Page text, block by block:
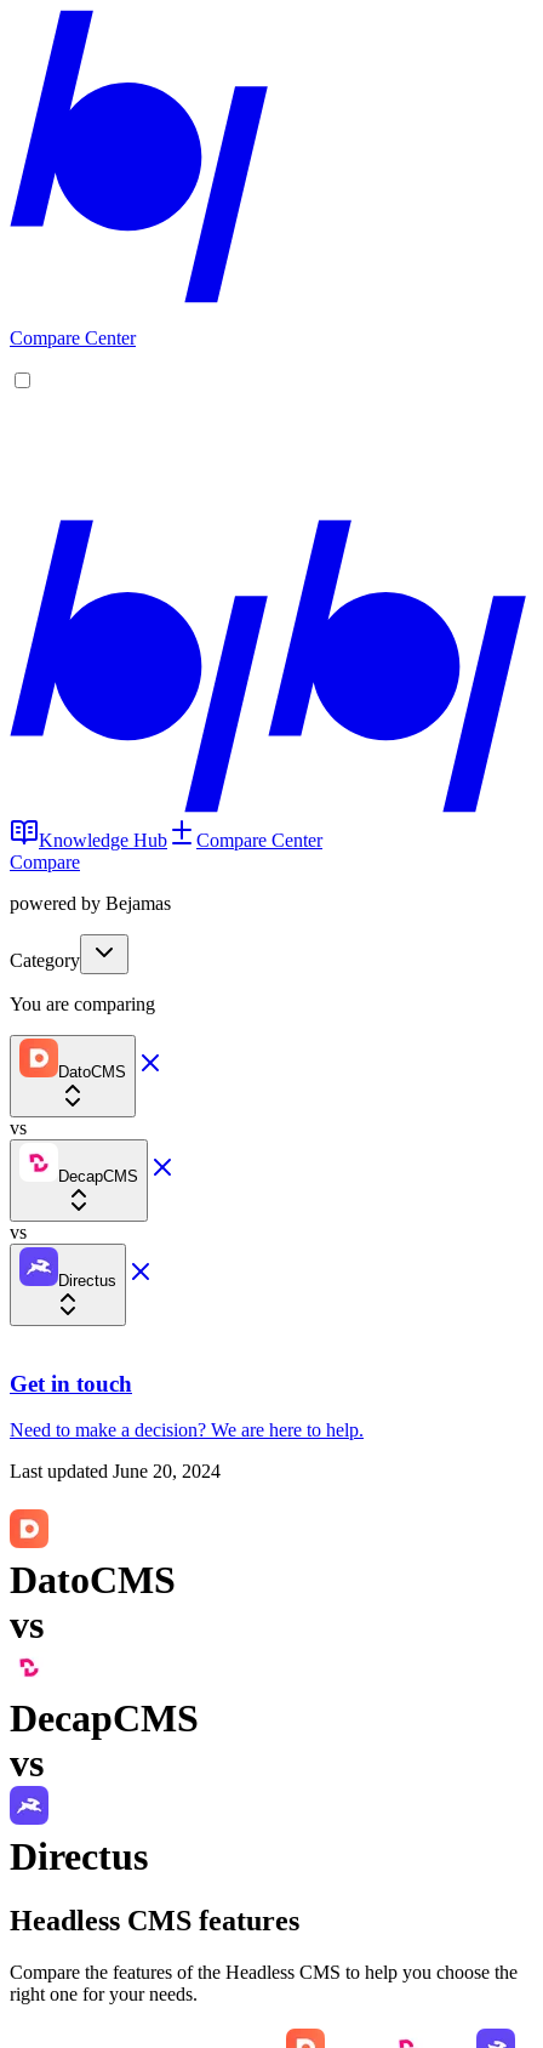
Compare Center
Knowledge Hub
Compare Center
Compare
powered by Bejamas
Category
You are comparing
DatoCMS
vs
DecapCMS
vs
Directus
Get in touch
Need to make a decision? We are here to help.
Last updated June 20, 2024
DatoCMS
vs
DecapCMS
vs
Directus
Headless CMS features
Compare the features of the Headless CMS to help you choose the
right one for your needs.